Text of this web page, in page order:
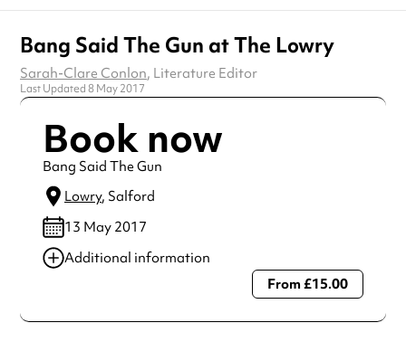
Bang Said The Gun at The Lowry
Sarah-Clare Conlon, Literature Editor
Last Updated 8 May 2017
Book now
Bang Said The Gun
Lowry, Salford
13 May 2017
Additional information
Always double check opening hours with the venue before
From £15.00